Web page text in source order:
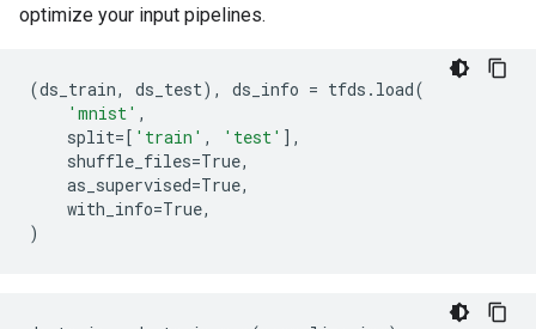
optimize your input pipelines.
(ds_train, ds_test), ds_info = tfds . load(
'mnist' ,
split= [ 'train' , 'test' ],
shuffle_files=True,
as_supervised=True,
with_info=True,
)